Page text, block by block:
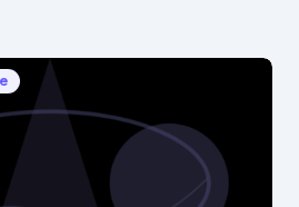
will not be published.
marked*